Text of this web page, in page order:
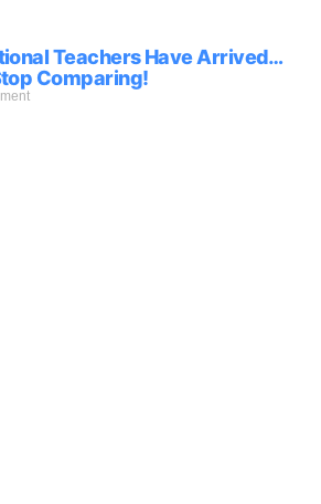
Teachers Have Arrived…
Comparing!